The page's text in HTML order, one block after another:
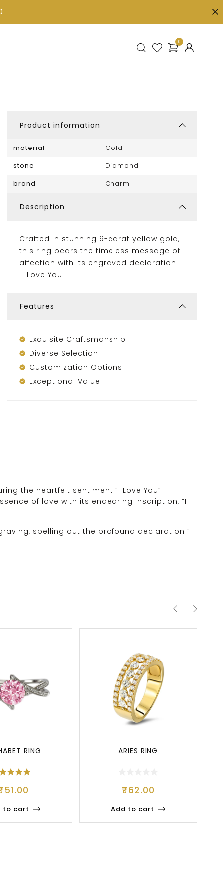
0
Product information
material
Gold
stone
Diamond
brand
Charm
Description
Crafted in stunning 9-carat yellow gold,
this ring bears the timeless message of
affection with its engraved declaration:
"I Love You".
Features
Exquisite Craftsmanship
Diverse Selection
Customization Options
Exceptional Value
the heartfelt sentiment “I Love You”
of love with its endearing inscription, “I
spelling out the profound declaration “I
RING
1
51.00
to cart
ARIES RING
₹62.00
Add to cart